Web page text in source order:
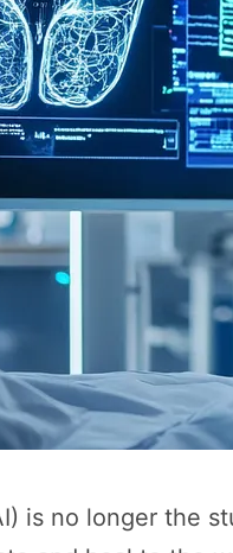
is no longer the